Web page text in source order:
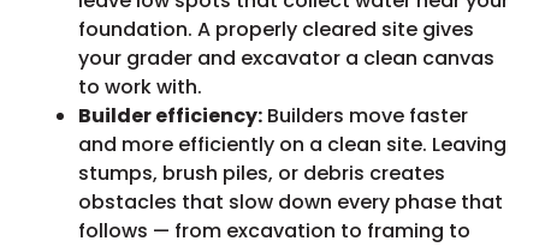
foundation. A properly cleared site gives
your grader and excavator a clean canvas
to work with.
Builder efficiency: Builders move faster
and more efficiently on a clean site. Leaving
stumps, brush piles, or debris creates
obstacles that slow down every phase that
follows — from excavation to framing to